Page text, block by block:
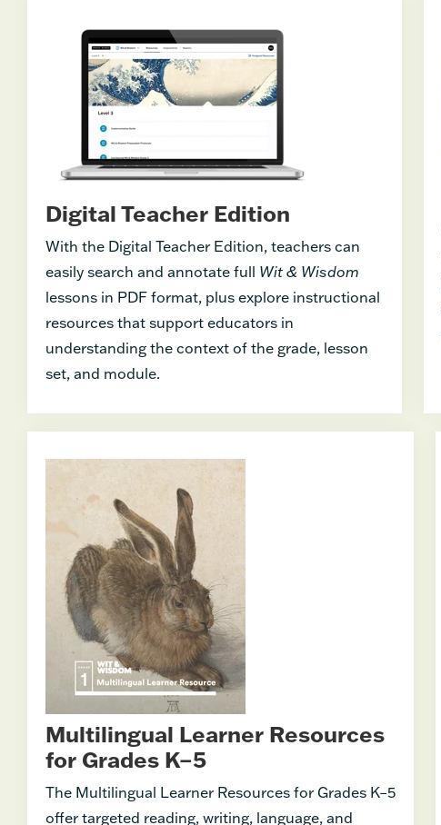
Digital Teacher Edition
With the Digital Teacher Edition, teachers can
easily search and annotate full Wit & Wisdom
lessons in PDF format, plus explore instructional
resources that support educators in
understanding the context of the grade, lesson
set, and module.
Multilingual Learner Resources
for Grades K–5
The Multilingual Learner Resources for Grades K–5
offer targeted reading, writing, language, and